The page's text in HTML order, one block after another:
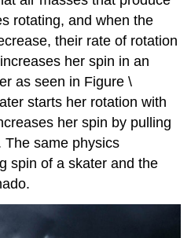
rotating, and when the
their rate of rotation
her spin in an
as seen in Figure \
starts her rotation with
her spin by pulling
The same physics
spin of a skater and the